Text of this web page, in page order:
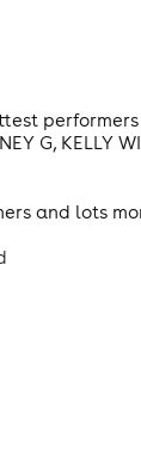
performers
G, KELLY
and lots